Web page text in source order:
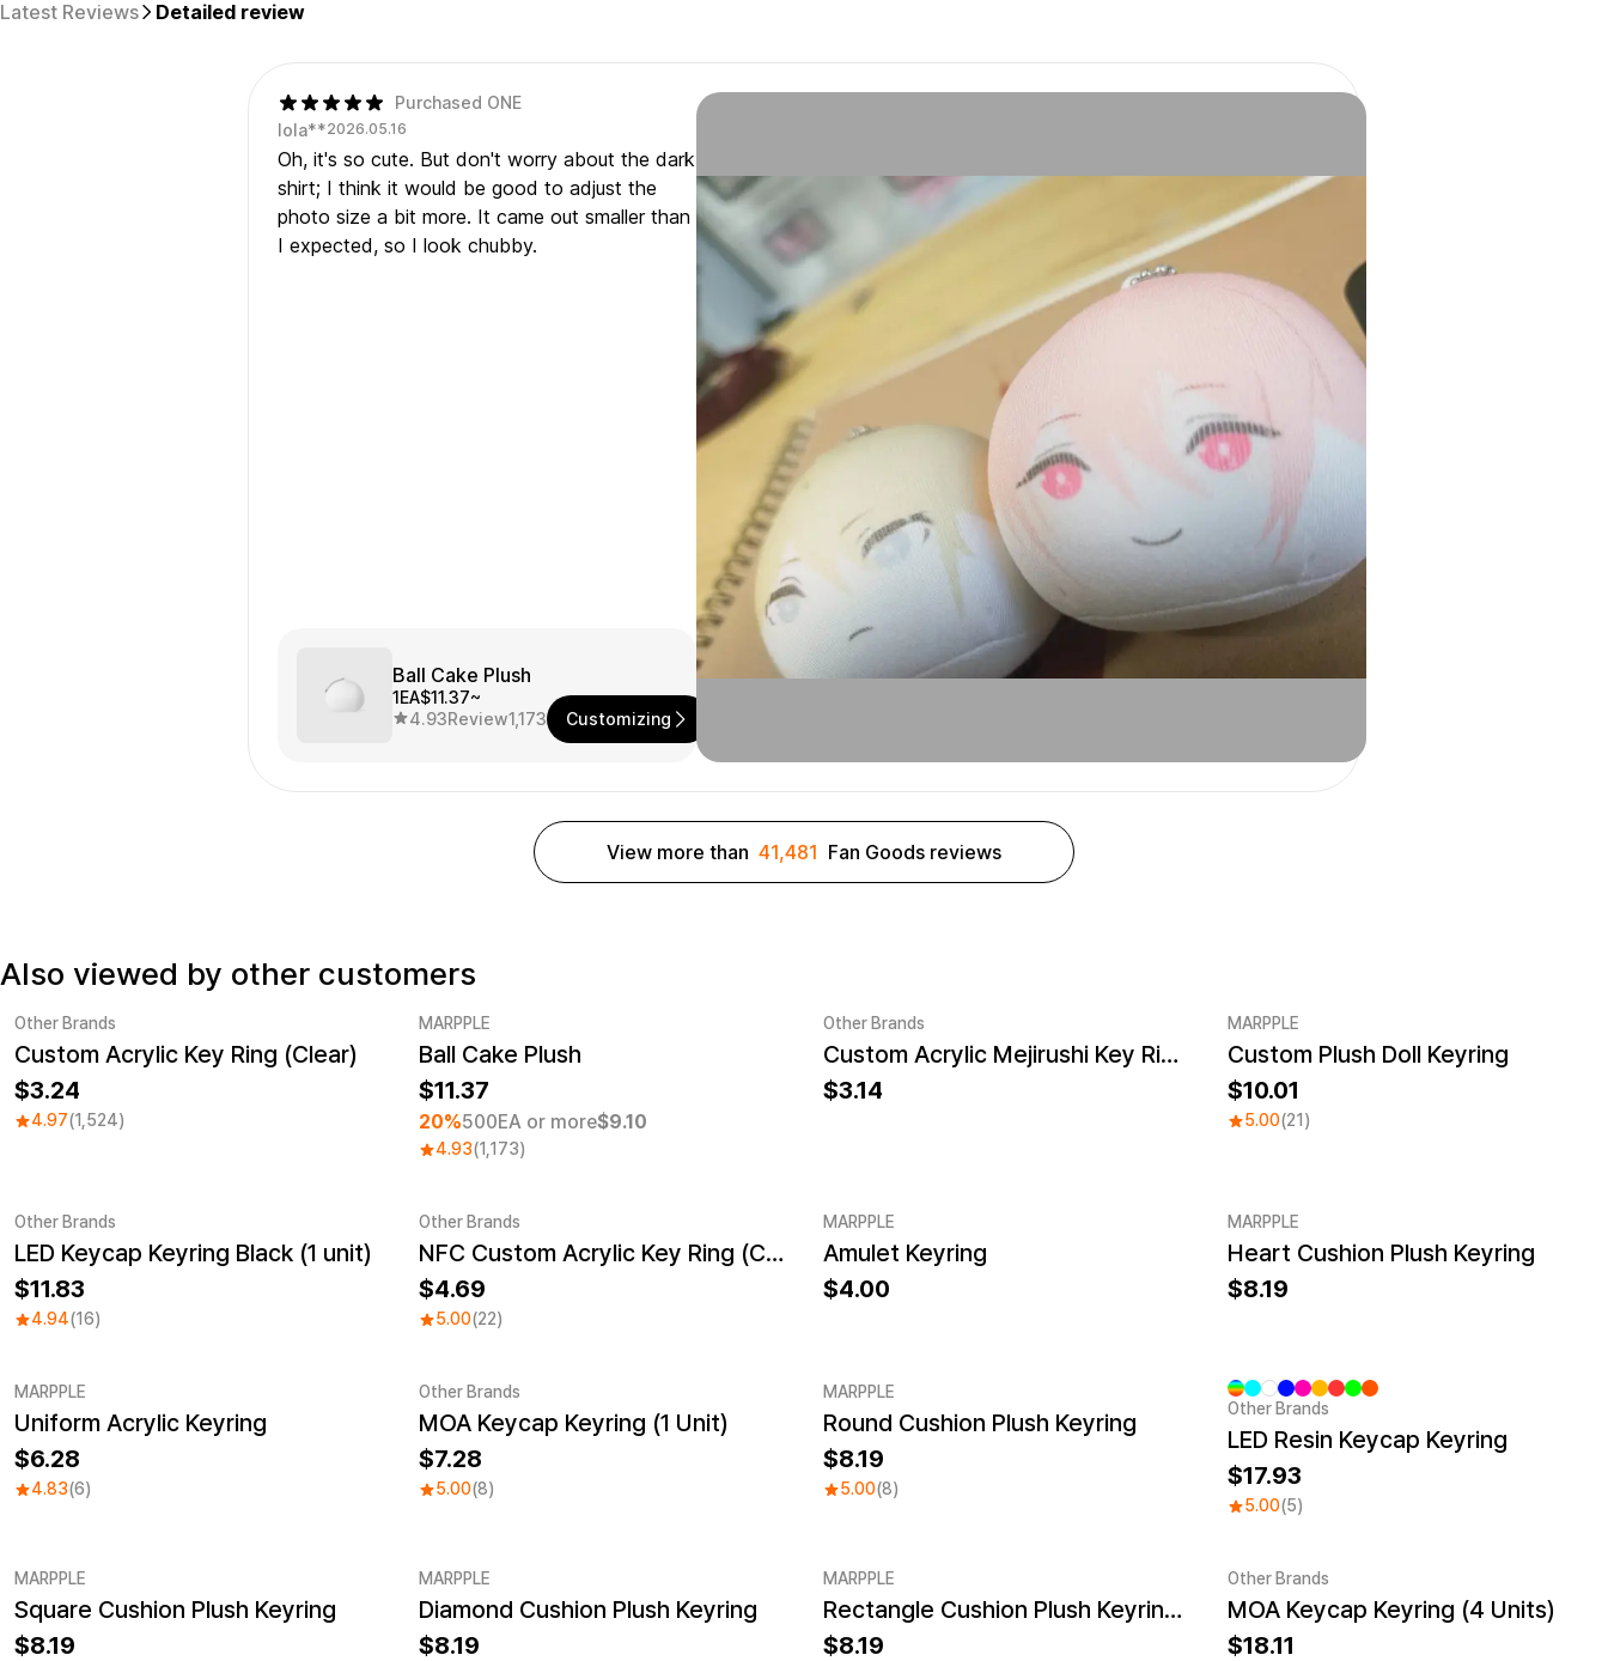
Latest Reviews Detailed review
Purchased ONE
lola**2026.05.16
Oh, it's so cute. But don't worry about the dark
shirt; I think it would be good to adjust the
photo size a bit more. It came out smaller than
I expected, so I look chubby.
Ball Cake Plush
1EA$11.37~
4.93Review1,173 Customizing
View more than 41,481 Fan Goods reviews
Also viewed by other customers
MarppleKeyrings No.1 Sale
Other Brands
Custom Acrylic Key Ring (Clear)
3.24
4.97(1,524)
Minimum order quantity 1EA
MARPPLE
Ball Cake Plush
11.37
20%500EA or more$9.10
4.93(1,173)
New
Other Brands
Custom Acrylic Mejirushi Key Ring (Clear)
3.14
MARPPLE
Custom Plush Doll Keyring
10.01
5.00(21)
Other Brands
LED Keycap Keyring Black (1 unit)
11.83
4.94(16)
Sale
Other Brands
NFC Custom Acrylic Key Ring (Clear)
4.69
5.00(22)
New
MARPPLE
Amulet Keyring
4.00
MARPPLE
Heart Cushion Plush Keyring
8.19
New
MARPPLE
Uniform Acrylic Keyring
6.28
4.83(6)
New
Other Brands
MOA Keycap Keyring (1 Unit)
7.28
5.00(8)
MARPPLE
Round Cushion Plush Keyring
8.19
5.00(8)
Other Brands
LED Resin Keycap Keyring
17.93
5.00(5)
MARPPLE
Square Cushion Plush Keyring
8.19
MARPPLE
Diamond Cushion Plush Keyring
8.19
MARPPLE
Rectangle Cushion Plush Keyring (1:3)
8.19
New
Other Brands
MOA Keycap Keyring (4 Units)
18.11